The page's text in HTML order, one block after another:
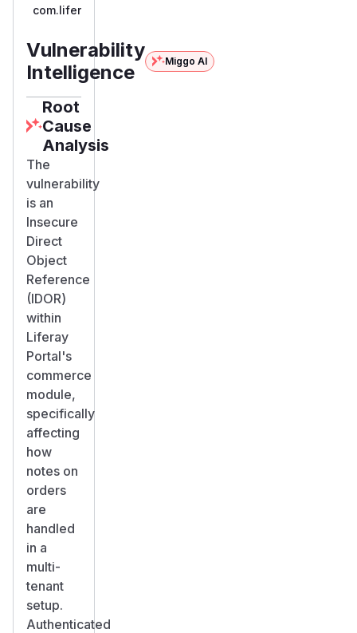
com.liferay.commerce:com.liferay.commerce.service
Vulnerability
Intelligence
Miggo AI
Root
Cause
Analysis
The
vulnerability
is an
Insecure
Direct
Object
Reference
(IDOR)
within
Liferay
Portal's
commerce
module,
specifically
affecting
how
notes on
orders
are
handled
in a
multi-
tenant
setup.
Authenticated